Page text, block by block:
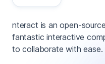
nteract is an open-
fantastic interactive
to collaborate with ease.